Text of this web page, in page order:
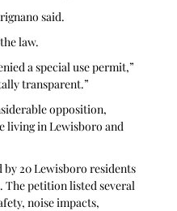
said.
law.
a special use permit,”
transparent.”
opposition,
living in Lewisboro and
by 20 Lewisboro residents
The petition listed several
noise impacts,